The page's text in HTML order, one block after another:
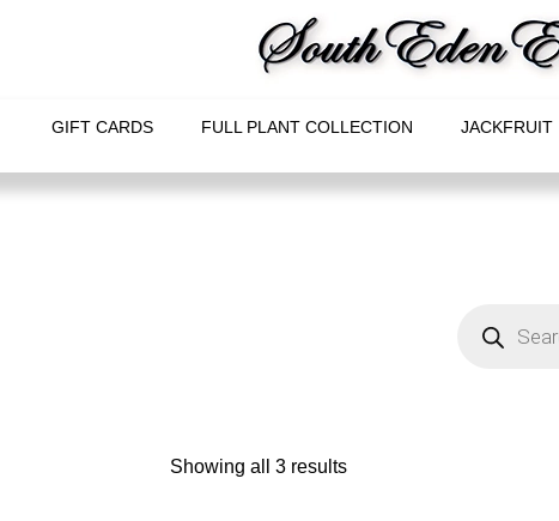
GIFT CARDS FULL PLANT COLLECTION JACKFRUIT
Showing all 3 results